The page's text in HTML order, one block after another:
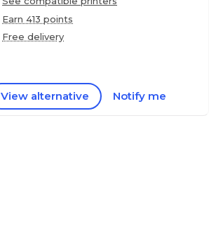
Earn 413 points
Free delivery
View alternative Notify me